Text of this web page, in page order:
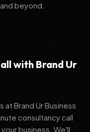
beyond.
with Brand Ur
Brand Ur Business
consultancy call
business. We'll